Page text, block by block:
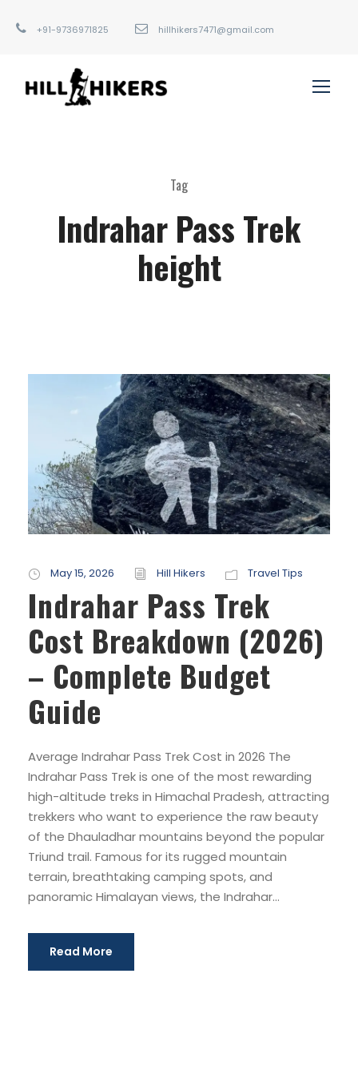
+91-9736971825 hillhikers7471@gmail.com
Tag
Indrahar Pass Trek
height
May 15, 2026 Hill Hikers Travel Tips
Indrahar Pass Trek
Cost Breakdown (2026)
– Complete Budget
Guide
Average Indrahar Pass Trek Cost in 2026 The
Indrahar Pass Trek is one of the most rewarding
high-altitude treks in Himachal Pradesh, attracting
trekkers who want to experience the raw beauty
of the Dhauladhar mountains beyond the popular
Triund trail. Famous for its rugged mountain
terrain, breathtaking camping spots, and
panoramic Himalayan views, the Indrahar...
Read More